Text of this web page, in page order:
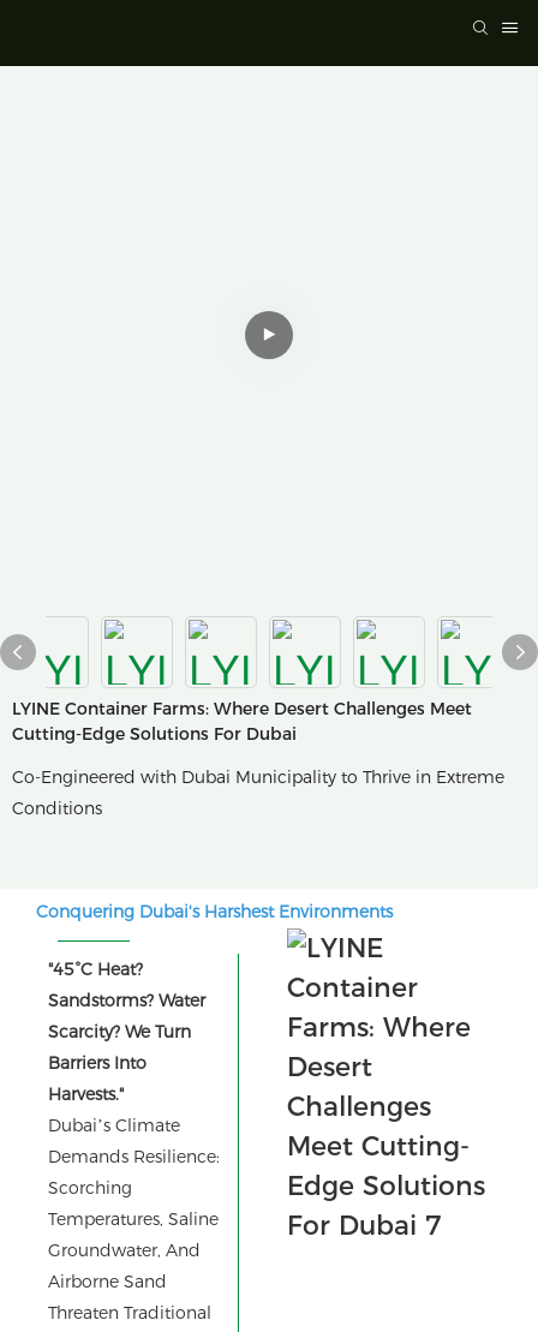
LYINE Container Farms: Where Desert Challenges Meet
Cutting-Edge Solutions For Dubai
Co-Engineered with Dubai Municipality to Thrive in Extreme
Conditions
Conquering Dubai's Harshest Environments
"45°C Heat?
Sandstorms? Water
Scarcity? We Turn
Barriers Into
Harvests."
Dubai’s Climate
Demands Resilience:
Scorching
Temperatures, Saline
Groundwater, And
Airborne Sand
Threaten Traditional